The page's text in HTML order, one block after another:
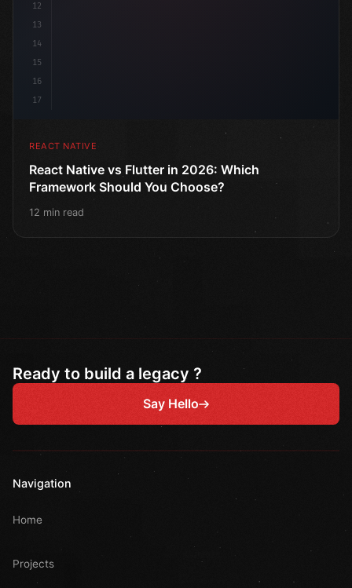
12
13
14
15
16
17
REACT NATIVE
React Native vs Flutter in 2026: Which
Framework Should You Choose?
12 min read
Ready to build a legacy ?
Say Hello
Navigation
Home
Projects